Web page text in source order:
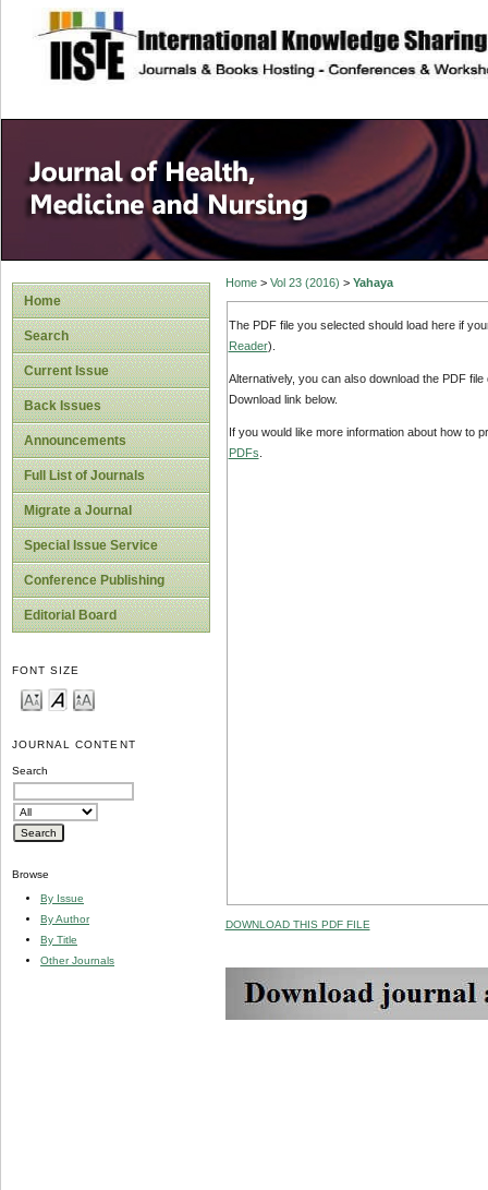
site description
Home
Search
Current Issue
Back Issues
Announcements
Full List of Journals
Migrate a Journal
Special Issue Service
Conference Publishing
Editorial Board
FONT SIZE
JOURNAL CONTENT
Search
Browse
By Issue
By Author
By Title
Other Journals
Home> Vol 23 (2016) > Yahaya
The PDF file you selected should load here if
Reader).
Alternatively, you can also download the PDF
Download link below.
If you would like more information about how to
PDFs
DOWNLOAD THIS PDF FILE